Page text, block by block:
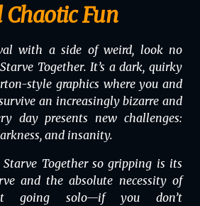
Fun
with a side of weird, look no
Together. It’s a dark, quirky
style graphics where you and
an increasingly bizarre and
day presents new challenges:
and insanity.
Starve Togetherso gripping is its
and the absolute necessity of
going solo—if you don’t